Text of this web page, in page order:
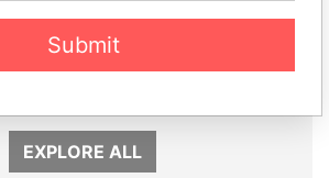
EXPLORE ALL
Submit